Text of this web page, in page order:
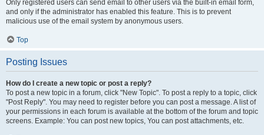
Only registered users can send email to other users via the built-in email form,
and only if the administrator has enabled this feature. This is to prevent
malicious use of the email system by anonymous users.
Top
Posting Issues
How do I create a new topic or post a reply?
To post a new topic in a forum, click "New Topic". To post a reply to a topic, click
"Post Reply". You may need to register before you can post a message. A list of
your permissions in each forum is available at the bottom of the forum and topic
screens. Example: You can post new topics, You can post attachments, etc.